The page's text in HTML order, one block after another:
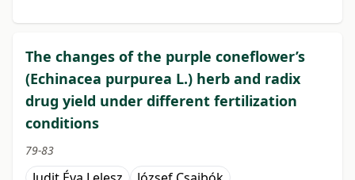
The changes of the purple coneflower’s
(Echinacea purpurea L.) herb and radix
drug yield under different fertilization
conditions
79-83